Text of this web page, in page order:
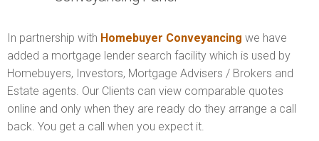
In partnership with Homebuyer Conveyancing we have
added a mortgage lender search facility which is used by
Homebuyers, Investors, Mortgage Advisers / Brokers and
Estate agents. Our Clients can view comparable quotes
online and only when they are ready do they arrange a call
back. You get a call when you expect it.